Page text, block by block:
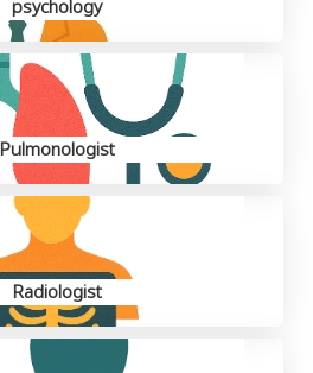
psychology
Pulmonologist
Radiologist